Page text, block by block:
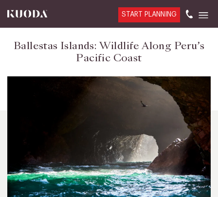
START PLANNING
Ballestas Islands: Wildlife Along Peru’s
Pacific Coast